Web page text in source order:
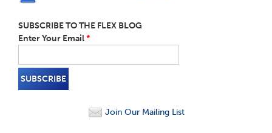
SUBSCRIBE TO THE FLEX BLOG
Enter Your Email*
Join Our Mailing List